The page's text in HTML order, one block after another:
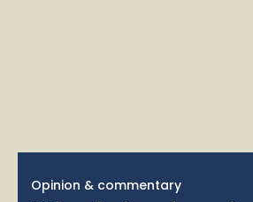
Opinion & commentary